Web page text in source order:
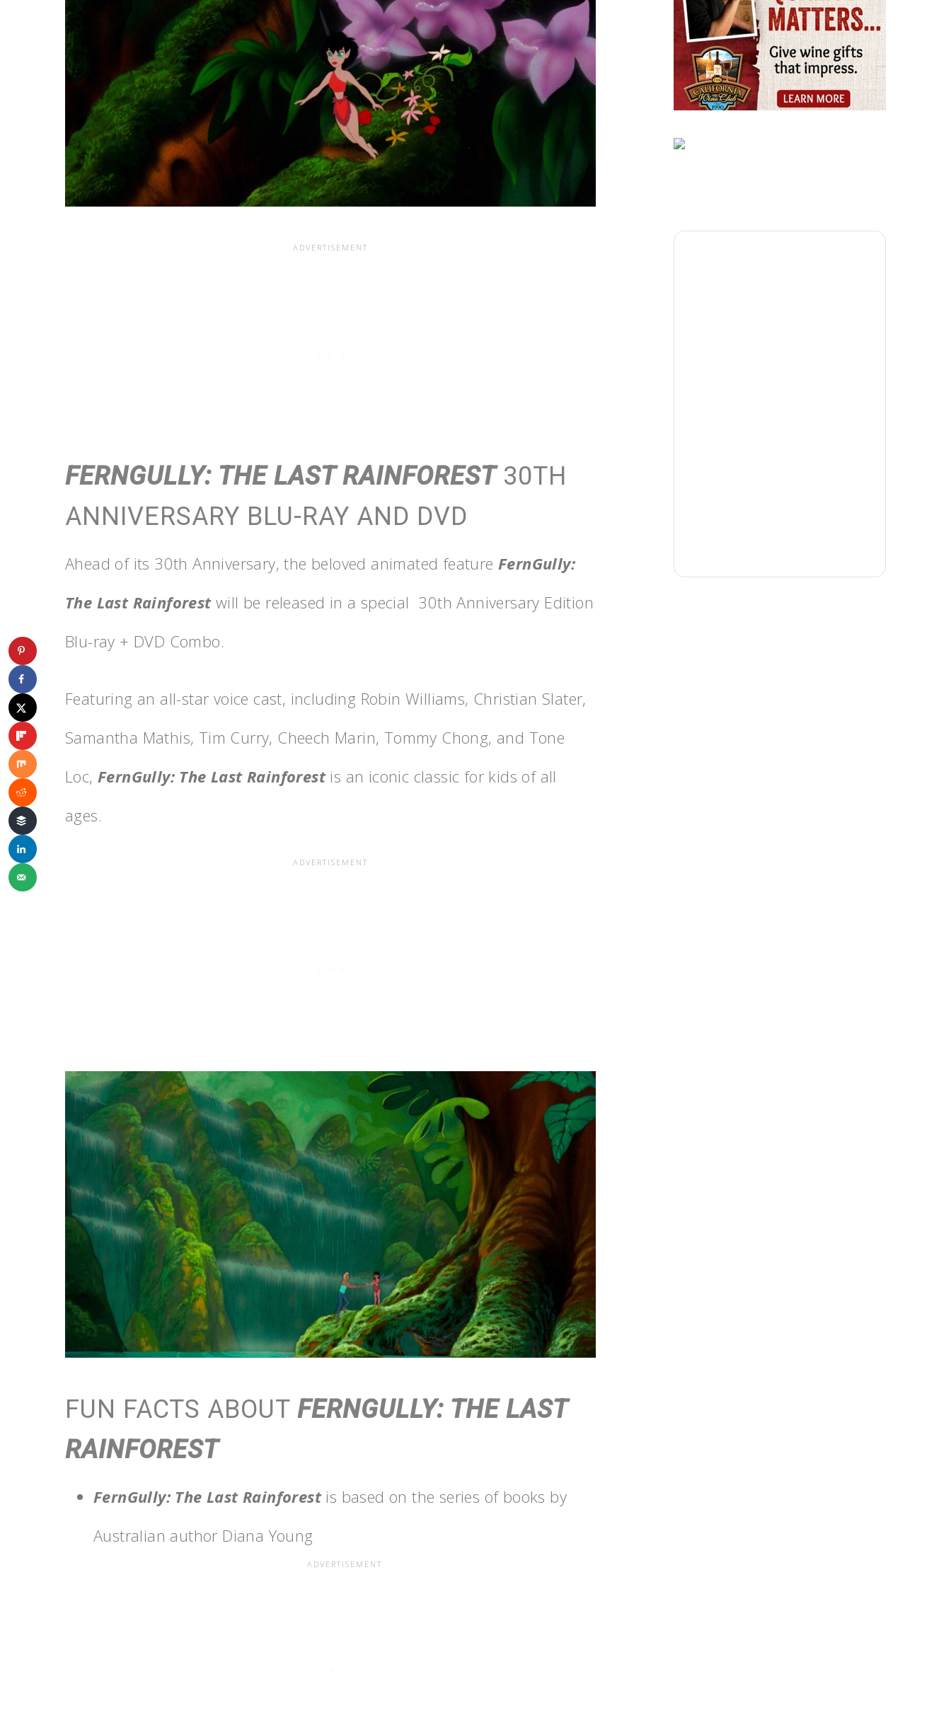
FERNGULLY: THE LAST RAINFOREST30TH
ANNIVERSARY BLU-RAY AND DVD
Ahead of its 30th Anniversary, the beloved animated feature FernGully:
The Last Rainforest will be released in a special 30th Anniversary Edition
Blu-ray + DVD Combo.
Featuring an all-star voice cast, including Robin Williams, Christian Slater,
Samantha Mathis, Tim Curry, Cheech Marin, Tommy Chong, and Tone
Loc, FernGully: The Last Rainforestis an iconic classic for kids of all
ages.
FUN FACTS ABOUT FERNGULLY: THE LAST
RAINFOREST
FernGully: The Last Rainforest is based on the series of books by
Australian author Diana Young